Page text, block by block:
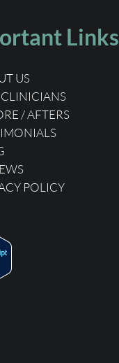
Links
US
/ AFTERS
POLICY